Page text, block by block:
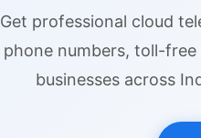
Get professional cloud
phone numbers, toll-free
businesses across